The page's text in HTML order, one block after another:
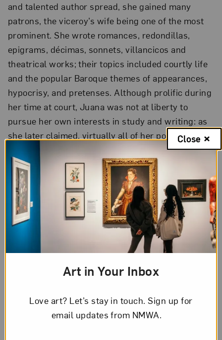
and talented author spread, she gained many
patrons, the viceroy’s wife being one of the most
prominent. She wrote romances, redondillas,
epigrams, décimas, sonnets, villancicos and
theatrical works; their topics included courtly life
and the popular Baroque themes of appearances,
hypocrisy, and pretenses. Although prolific during
her time at court, Juana was not at liberty to
pursue her own interests in study and writing: as
she later claimed, virtually all of her poems and
plays were written at the behest of others.
For a woman of letters in 17th-century Mexico,
there were few avenues available to pursue a
career of study. Generally speaking, women chose
one of three lives: married, courtly, or monastic.
Juana had no desire to marry, and eventually
found the court too frivolous an environment for
offered the greatest opportunity for solitude and
Saint Paula of the Order of Saint Jerome. On her
choice to join the convent, Juana mused, “I
Art in Your Inbox
Love art? Let’s stay in touch. Sign up for
email updates from NMWA.
Close